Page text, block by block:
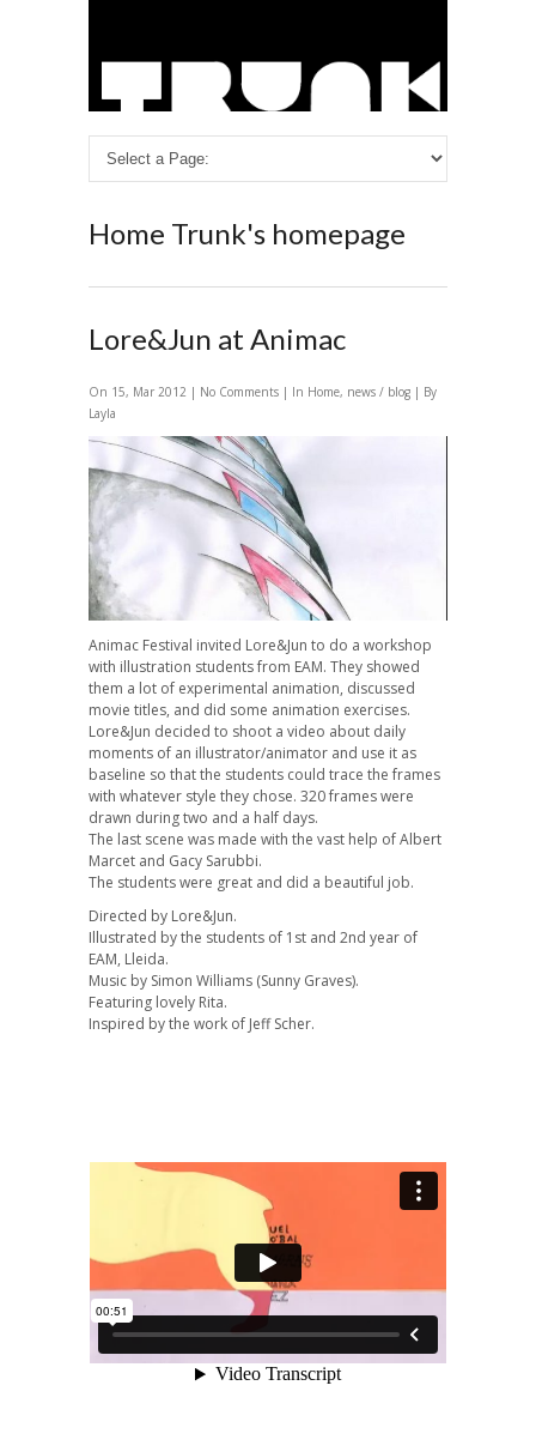
Home Trunk's homepage
Lore&Jun at Animac
On 15, Mar 2012 | No Comments | In Home, news / blog | By
Layla
Animac Festival invited Lore&Jun to do a workshop
with illustration students from EAM. They showed
them a lot of experimental animation, discussed
movie titles, and did some animation exercises.
Lore&Jun decided to shoot a video about daily
moments of an illustrator/animator and use it as
baseline so that the students could trace the frames
with whatever style they chose. 320 frames were
drawn during two and a half days.
The last scene was made with the vast help of Albert
Marcet and Gacy Sarubbi.
The students were great and did a beautiful job.
Directed by Lore&Jun.
Illustrated by the students of 1st and 2nd year of
EAM, Lleida.
Music by Simon Williams (Sunny Graves).
Featuring lovely Rita.
Inspired by the work of Jeff Scher.